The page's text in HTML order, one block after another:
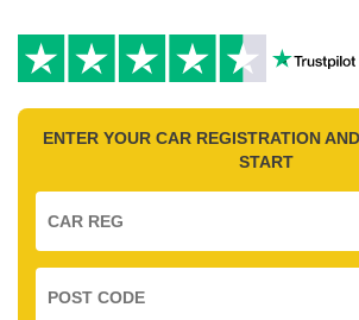
ENTER YOUR CAR REGISTRATION
START